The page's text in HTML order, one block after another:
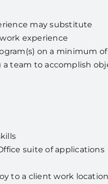
may substitute
experience
on a minimum
a team to accomplish
suite of applications
to a client work